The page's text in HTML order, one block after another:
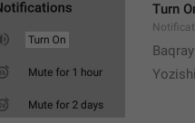
Turn